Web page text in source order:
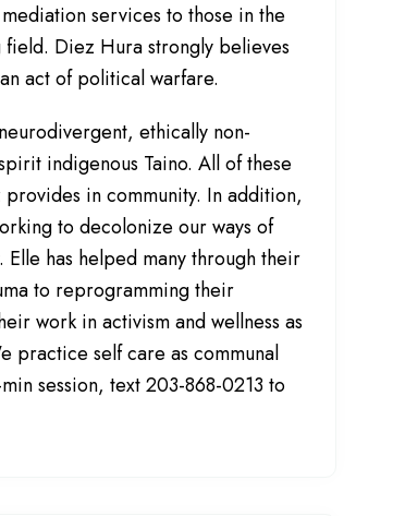
services to those in the
Diez Hura strongly believes
act of political warfare.
ethically non-
indigenous Taino. All of these
in community. In addition,
to decolonize our ways of
has helped many through their
to reprogramming their
work in activism and wellness as
practice self care as communal
session, text 203-868-0213 to